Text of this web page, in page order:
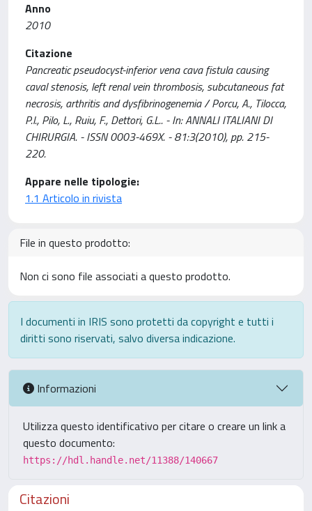
Anno
2010
Citazione
Pancreatic pseudocyst-inferior vena cava fistula causing
caval stenosis, left renal vein thrombosis, subcutaneous fat
necrosis, arthritis and dysfibrinogenemia / Porcu, A., Tilocca,
P.l., Pilo, L., Ruiu, F., Dettori, G.L.. - In: ANNALI ITALIANI DI
CHIRURGIA. - ISSN 0003-469X. - 81:3(2010), pp. 215-
220.
Appare nelle tipologie:
1.1 Articolo in rivista
File in questo prodotto:
Non ci sono file associati a questo prodotto.
I documenti in IRIS sono protetti da copyright e tutti i
diritti sono riservati, salvo diversa indicazione.
Informazioni
Utilizza questo identificativo per citare o creare un link a
questo documento:
https://hdl.handle.net/11388/140667
Citazioni